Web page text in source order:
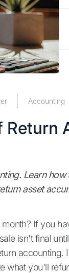
Accounting
Learn
asset
If you
isn't final
what you'll